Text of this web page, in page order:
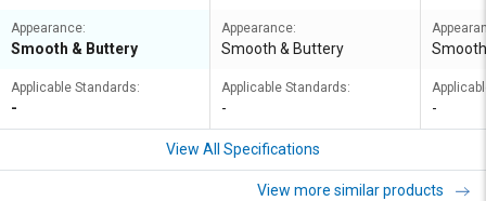
Appearance:
Smooth & Buttery
Applicable Standards:
-
Appearance:
Smooth & Buttery
Applicable Standards:
- -
View All Specifications
View more similar products